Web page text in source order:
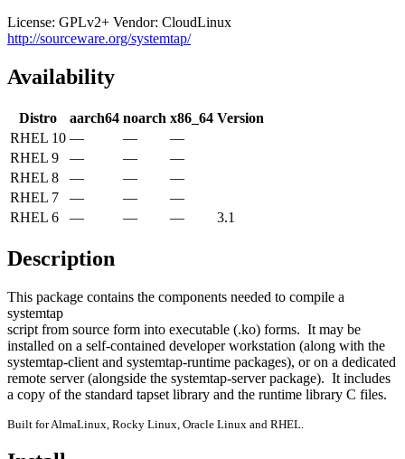
License: GPLv2+ Vendor: CloudLinux
http://sourceware.org/systemtap/
Availability
Distro aarch64 noarch x86_64 Version
RHEL 10 — —
—
RHEL 9
— —
—
RHEL 8
— —
—
RHEL 7
— —
—
RHEL 6
— — — 3.1
Description
This package contains the components needed to compile a
systemtap
script from source form into executable (.ko) forms.  It may be
installed on a self-contained developer workstation (along with the
systemtap-client and systemtap-runtime packages), or on a dedicated
remote server (alongside the systemtap-server package).  It includes
a copy of the standard tapset library and the runtime library C files.
Built for AlmaLinux, Rocky Linux, Oracle Linux and RHEL.